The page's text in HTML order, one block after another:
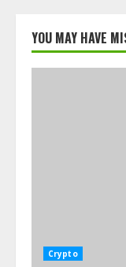
YOU MAY HAVE
Crypto